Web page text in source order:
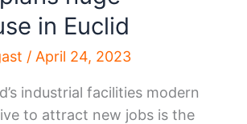
in Euclid
/ April 24, 2023
industrial facilities modern
to attract new jobs is the